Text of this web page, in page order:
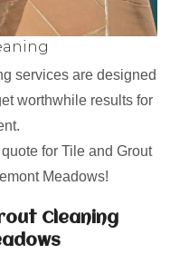
services are designed
worthwhile results for
for Tile and Grout
Meadows!
Cleaning